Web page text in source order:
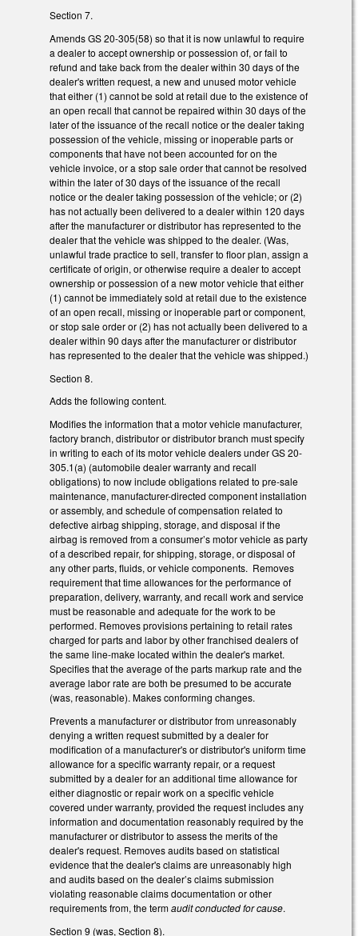
Section 7.
Amends GS 20-305(58) so that it is now unlawful to require
a dealer to accept ownership or possession of, or fail to
refund and take back from the dealer within 30 days of the
dealer's written request, a new and unused motor vehicle
that either (1) cannot be sold at retail due to the existence of
an open recall that cannot be repaired within 30 days of the
later of the issuance of the recall notice or the dealer taking
possession of the vehicle, missing or inoperable parts or
components that have not been accounted for on the
vehicle invoice, or a stop sale order that cannot be resolved
within the later of 30 days of the issuance of the recall
notice or the dealer taking possession of the vehicle; or (2)
has not actually been delivered to a dealer within 120 days
after the manufacturer or distributor has represented to the
dealer that the vehicle was shipped to the dealer. (Was,
unlawful trade practice to sell, transfer to floor plan, assign a
certificate of origin, or otherwise require a dealer to accept
ownership or possession of a new motor vehicle that either
(1) cannot be immediately sold at retail due to the existence
of an open recall, missing or inoperable part or component,
or stop sale order or (2) has not actually been delivered to a
dealer within 90 days after the manufacturer or distributor
has represented to the dealer that the vehicle was shipped.)
Section 8.
Adds the following content.
Modifies the information that a motor vehicle manufacturer,
factory branch, distributor or distributor branch must specify
in writing to each of its motor vehicle dealers under GS 20-
305.1(a) (automobile dealer warranty and recall
obligations) to now include obligations related to pre-sale
maintenance, manufacturer-directed component installation
or assembly, and schedule of compensation related to
defective airbag shipping, storage, and disposal if the
airbag is removed from a consumer’s motor vehicle as party
of a described repair, for shipping, storage, or disposal of
any other parts, fluids, or vehicle components. Removes
requirement that time allowances for the performance of
preparation, delivery, warranty, and recall work and service
must be reasonable and adequate for the work to be
performed. Removes provisions pertaining to retail rates
charged for parts and labor by other franchised dealers of
the same line-make located within the dealer's market.
Specifies that the average of the parts markup rate and the
average labor rate are both be presumed to be accurate
(was, reasonable). Makes conforming changes.
Prevents a manufacturer or distributor from unreasonably
denying a written request submitted by a dealer for
modification of a manufacturer's or distributor's uniform time
allowance for a specific warranty repair, or a request
submitted by a dealer for an additional time allowance for
either diagnostic or repair work on a specific vehicle
covered under warranty, provided the request includes any
information and documentation reasonably required by the
manufacturer or distributor to assess the merits of the
dealer's request. Removes audits based on statistical
evidence that the dealer's claims are unreasonably high
and audits based on the dealer’s claims submission
violating reasonable claims documentation or other
requirements from, the termaudit conducted for cause.
Section 9 (was, Section 8).